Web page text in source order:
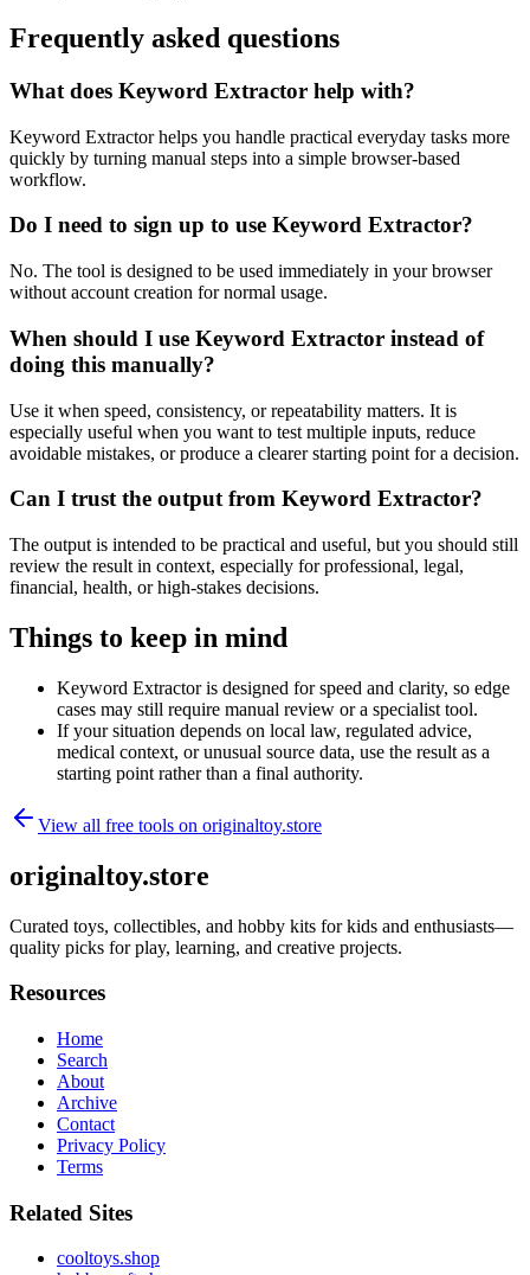
Frequently asked questions
What does Keyword Extractor help with?
Keyword Extractor helps you handle practical everyday tasks more
quickly by turning manual steps into a simple browser-based
workflow.
Do I need to sign up to use Keyword Extractor?
No. The tool is designed to be used immediately in your browser
without account creation for normal usage.
When should I use Keyword Extractor instead of
doing this manually?
Use it when speed, consistency, or repeatability matters. It is
especially useful when you want to test multiple inputs, reduce
avoidable mistakes, or produce a clearer starting point for a decision.
Can I trust the output from Keyword Extractor?
The output is intended to be practical and useful, but you should still
review the result in context, especially for professional, legal,
financial, health, or high-stakes decisions.
Things to keep in mind
Keyword Extractor is designed for speed and clarity, so edge
cases may still require manual review or a specialist tool.
If your situation depends on local law, regulated advice,
medical context, or unusual source data, use the result as a
starting point rather than a final authority.
View all free tools on originaltoy.store
originaltoy.store
Curated toys, collectibles, and hobby kits for kids and enthusiasts—
quality picks for play, learning, and creative projects.
Resources
Home
Search
About
Archive
Contact
Privacy Policy
Terms
Related Sites
cooltoys.shop